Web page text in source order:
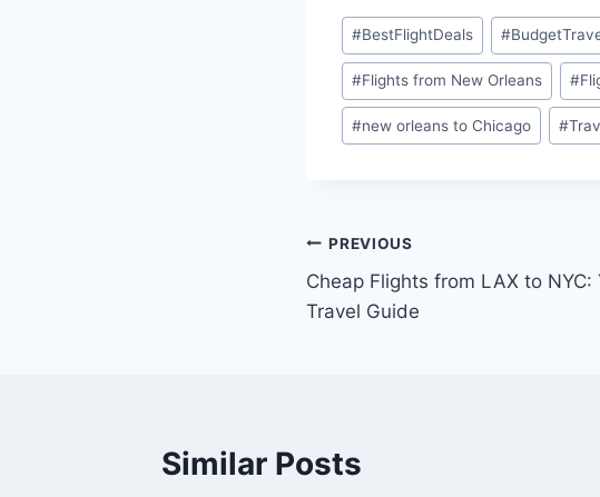
#BestFlightDeals #
#Flights from New Orleans #
#new orleans to Chicago #
PREVIOUS
Cheap Flights from LAX to NYC:
Travel Guide
Similar Posts